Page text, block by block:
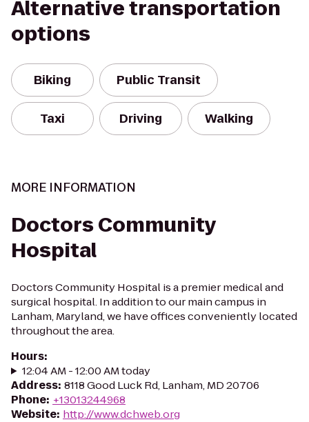
Alternative transportation
options
Biking Public Transit
Taxi Driving Walking
MORE INFORMATION
Doctors Community
Hospital
Doctors Community Hospital is a premier medical and
surgical hospital. In addition to our main campus in
Lanham, Maryland, we have offices conveniently located
throughout the area.
Hours:
12:04 AM - 12:00 AM today
Address: 8118 Good Luck Rd, Lanham, MD 20706
Phone: +13013244968
Website: http://www.dchweb.org